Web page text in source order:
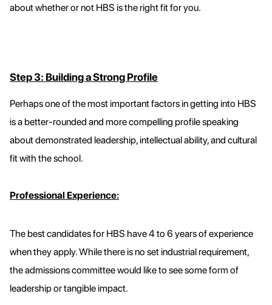
about whether or not HBS is the right fit for you.
Step 3: Building a Strong Profile
Perhaps one of the most important factors in getting into HBS
is a better-rounded and more compelling profile speaking
about demonstrated leadership, intellectual ability, and cultural
fit with the school.
Professional Experience:
The best candidates for HBS have 4 to 6 years of experience
when they apply. While there is no set industrial requirement,
the admissions committee would like to see some form of
leadership or tangible impact.